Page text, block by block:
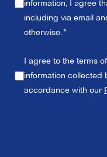
information, I agree
including via email
otherwise.
I agree to the terms
information collected
accordance with our